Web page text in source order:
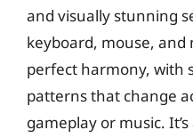
and visually stunning
keyboard, mouse,
perfect harmony, with
patterns that change
gameplay or music.